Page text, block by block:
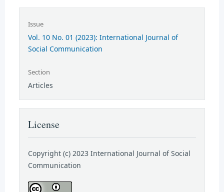
Issue
Vol. 10 No. 01 (2023): International Journal of
Social Communication
Section
Articles
License
Copyright (c) 2023 International Journal of Social
Communication